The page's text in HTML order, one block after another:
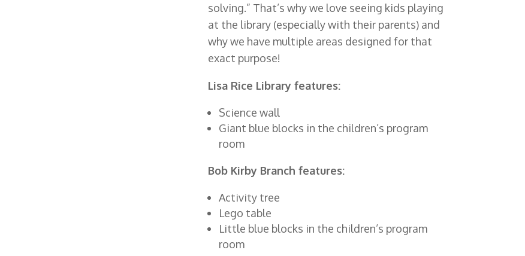
solving.” That’s why we love seeing kids playing
at the library (especially with their parents) and
why we have multiple areas designed for that
exact purpose!
Lisa Rice Library features:
Science wall
Giant blue blocks in the children’s program
room
Bob Kirby Branch features:
Activity tree
Lego table
Little blue blocks in the children’s program
room